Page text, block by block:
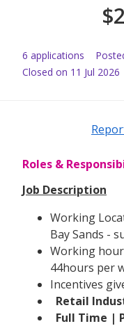
$
6 applications
Closed on 11 Jul 2026
Roles &
Job Description
Working
Bay Sands -
Working
44hours per
Incentives
Retail
Full Time |